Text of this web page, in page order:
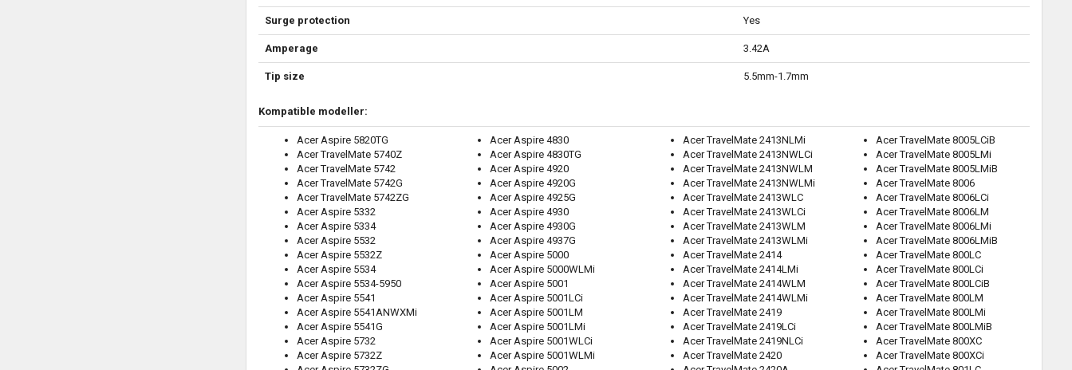
Surge protection Yes
Amperage 3.42A
Tip size 5.5mm-1.7mm
Kompatible modeller:
Acer Aspire 5820TG
Acer TravelMate 5740Z
Acer TravelMate 5742
Acer TravelMate 5742G
Acer TravelMate 5742ZG
Acer Aspire 5332
Acer Aspire 5334
Acer Aspire 5532
Acer Aspire 5532Z
Acer Aspire 5534
Acer Aspire 5534-5950
Acer Aspire 5541
Acer Aspire 5541ANWXMi
Acer Aspire 5541G
Acer Aspire 5732
Acer Aspire 5732Z
Acer Aspire 4830
Acer Aspire 4830TG
Acer Aspire 4920
Acer Aspire 4920G
Acer Aspire 4925G
Acer Aspire 4930
Acer Aspire 4930G
Acer Aspire 4937G
Acer Aspire 5000
Acer Aspire 5000WLMi
Acer Aspire 5001
Acer Aspire 5001LCi
Acer Aspire 5001LM
Acer Aspire 5001LMi
Acer Aspire 5001WLCi
Acer Aspire 5001WLMi
Acer TravelMate 2413NLMi
Acer TravelMate 2413NWLCi
Acer TravelMate 2413NWLM
Acer TravelMate 2413NWLMi
Acer TravelMate 2413WLC
Acer TravelMate 2413WLCi
Acer TravelMate 2413WLM
Acer TravelMate 2413WLMi
Acer TravelMate 2414
Acer TravelMate 2414LMi
Acer TravelMate 2414WLM
Acer TravelMate 2414WLMi
Acer TravelMate 2419
Acer TravelMate 2419LCi
Acer TravelMate 2419NLCi
Acer TravelMate 2420
Acer TravelMate 8005LCiB
Acer TravelMate 8005LMi
Acer TravelMate 8005LMiB
Acer TravelMate 8006
Acer TravelMate 8006LCi
Acer TravelMate 8006LM
Acer TravelMate 8006LMi
Acer TravelMate 8006LMiB
Acer TravelMate 800LC
Acer TravelMate 800LCi
Acer TravelMate 800LCiB
Acer TravelMate 800LM
Acer TravelMate 800LMi
Acer TravelMate 800LMiB
Acer TravelMate 800XC
Acer TravelMate 800XCi